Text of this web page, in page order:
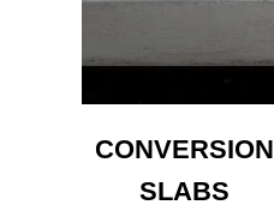
CONVERSION
SLABS